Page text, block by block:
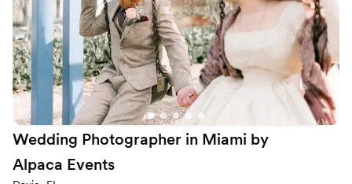
Wedding Photographer in Miami by
Alpaca Events